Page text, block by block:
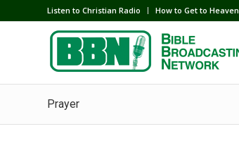
Listen to Christian Radio How to Get to Heaven
Prayer